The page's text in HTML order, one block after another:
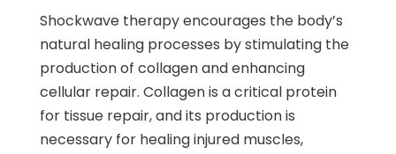
Shockwave therapy encourages the body’s
natural healing processes by stimulating the
production of collagen and enhancing
cellular repair. Collagen is a critical protein
for tissue repair, and its production is
necessary for healing injured muscles,